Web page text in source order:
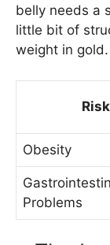
belly needs a
little bit of
weight in gold.
Risk
Obesity
Problems